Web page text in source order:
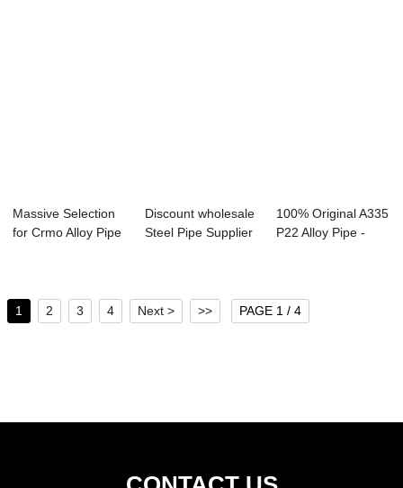
Massive Selection
for Crmo Alloy Pipe
Discount wholesale
Steel Pipe Supplier
100% Original A335
P22 Alloy Pipe -
1 2 3 4 Next > >> PAGE 1 / 4